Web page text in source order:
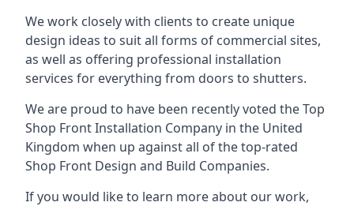
We work closely with clients to create unique
design ideas to suit all forms of commercial sites,
as well as offering professional installation
services for everything from doors to shutters.
We are proud to have been recently voted theTop
Shop Front Installation Company in the United
Kingdom when up against all of the top-rated
Shop Front Design and Build Companies.
If you would like to learn more about our work,